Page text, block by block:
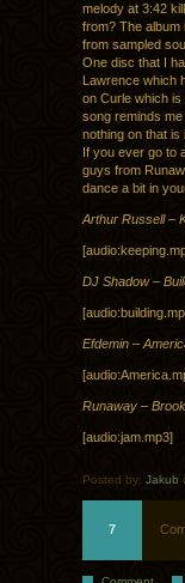
melody at 3:42
from? The album
from sampled
One disc that I
Lawrence
on Curle which
song reminds
nothing on that is
If you ever go to
guys from
dance a bit in
Arthur Russell –
DJ Shadow –
Efdemin –
Runaway –
[audio:jam.mp3]
Posted by: Jakub
7